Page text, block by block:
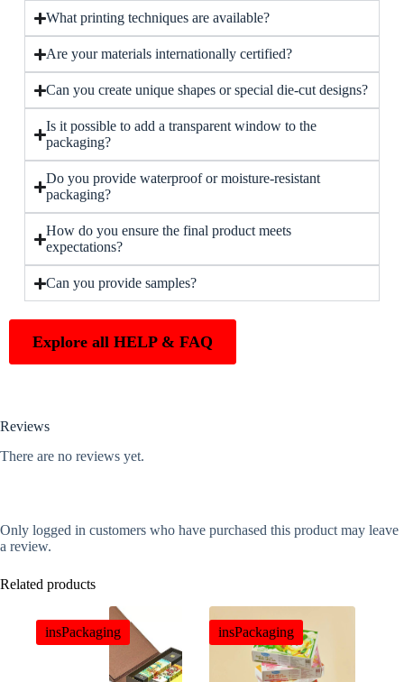
What printing techniques are available?
Are your materials internationally certified?
Can you create unique shapes or special die-cut designs?
Is it possible to add a transparent window to the
packaging?
Do you provide waterproof or moisture-resistant
packaging?
How do you ensure the final product meets
expectations?
Can you provide samples?
Explore all HELP & FAQ
Reviews
There are no reviews yet.
Only logged in customers who have purchased this product may leave
a review.
Related products
insPackaging insPackaging